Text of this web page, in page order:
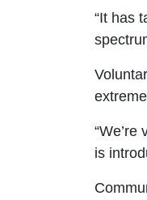
“It has
is